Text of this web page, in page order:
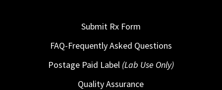
Submit Rx Form
FAQ-Frequently Asked Questions
Postage Paid Label (Lab Use Only)
Quality Assurance